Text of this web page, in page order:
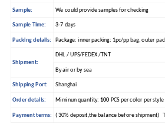
Sample: We could provide samples for checking
Sample Time: 3-7 days
Packing details: Package: inner packing: 1pc/pp bag, outer
Shipment:
DHL / UPS/FEDEX /TNT
By air or by sea
Shipping Port: Shanghai
Order details: Miminun quantity: 100 PCS per color per style
Payment terms: ( 30% deposit,the balance before shipment)